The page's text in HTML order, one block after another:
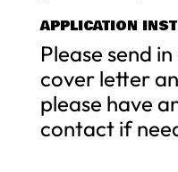
APPLICATION
Please send
cover letter
please have
contact if